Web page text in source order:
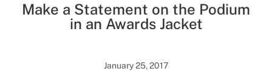
Make a Statement on the Podium
in an Awards Jacket
January 25, 2017